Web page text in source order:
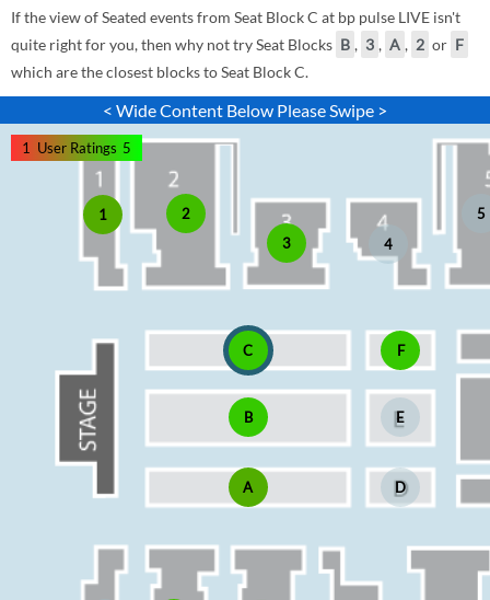
If the view of Seated events from Seat Block C at bp pulse LIVE isn't
quite right for you, then why not try Seat Blocks B , 3 , A , 2 or F
which are the closest blocks to Seat Block C.
< Wide Content Below Please Swipe >
F
E
D
C
B
A
5
4
3
2
1
1 User Ratings 5